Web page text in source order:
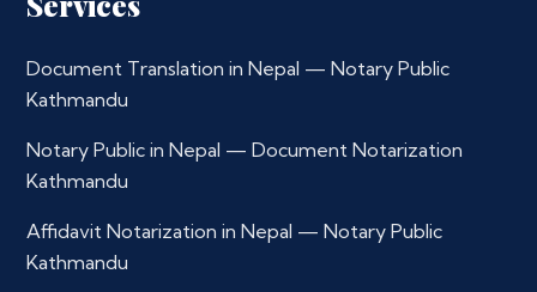
Document Translation in Nepal — Notary Public
Kathmandu
Notary Public in Nepal — Document Notarization
Kathmandu
Affidavit Notarization in Nepal — Notary Public
Kathmandu